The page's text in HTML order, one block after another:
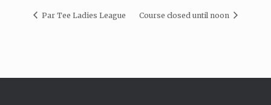
Par Tee Ladies League Course closed until noon